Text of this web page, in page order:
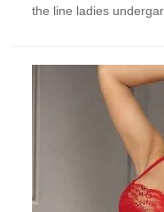
The
be
the line ladies